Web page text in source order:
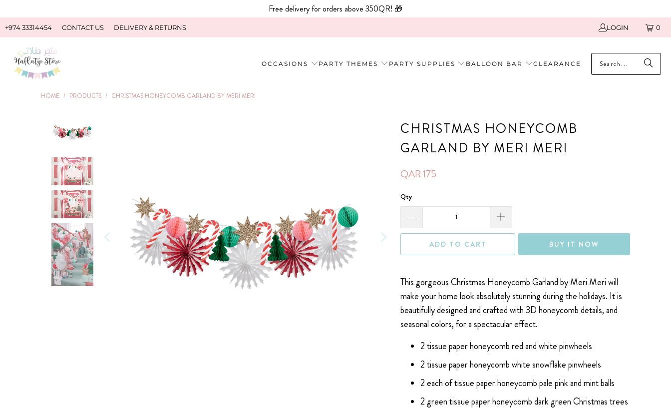
Free delivery for orders above 350QR! 🎁
+974 33314454 CONTACT US DELIVERY & RETURNS LOGIN 0
OCCASIONS PARTY THEMES PARTY SUPPLIES BALLOON BAR CLEARANCE
HOME / PRODUCTS / CHRISTMAS HONEYCOMB GARLAND BY MERI MERI
CHRISTMAS HONEYCOMB
GARLAND BY MERI MERI
QAR 175
Qty
ADD TO CART BUY IT NOW
This gorgeous Christmas Honeycomb Garland by Meri Meri will
make your home look absolutely stunning during the holidays. It is
beautifully designed and crafted with 3D honeycomb details, and
seasonal colors, for a spectacular effect.
2 tissue paper honeycomb red and white pinwheels
2 tissue paper honeycomb white snowflake pinwheels
2 each of tissue paper honeycomb pale pink and mint balls
2 green tissue paper honeycomb dark green Christmas trees